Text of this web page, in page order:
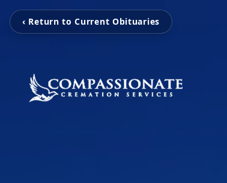
‹ Return to Current Obituaries